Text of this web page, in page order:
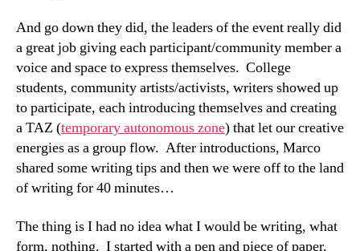
And go down they did, the leaders of the event really did
a great job giving each participant/community member a
voice and space to express themselves. College
students, community artists/activists, writers showed up
to participate, each introducing themselves and creating
a TAZ (temporary autonomous zone) that let our creative
energies as a group flow. After introductions, Marco
shared some writing tips and then we were off to the land
of writing for 40 minutes…
The thing is I had no idea what I would be writing, what
form, nothing. I started with a pen and piece of paper,